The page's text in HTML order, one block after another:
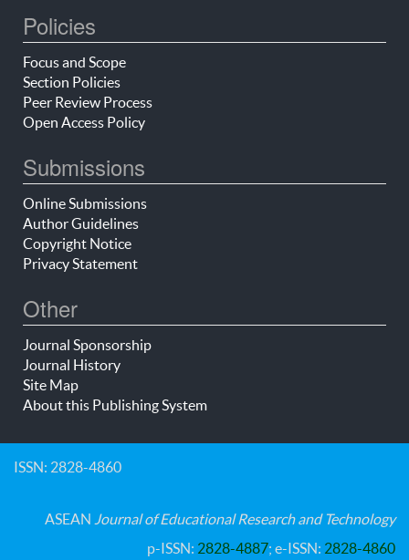
Policies
Focus and Scope
Section Policies
Peer Review Process
Open Access Policy
Submissions
Online Submissions
Author Guidelines
Copyright Notice
Privacy Statement
Other
Journal Sponsorship
Journal History
Site Map
About this Publishing System
ISSN: 2828-4860
ASEAN Journal of Educational Research and Technology
p-ISSN: 2828-4887; e-ISSN: 2828-4860